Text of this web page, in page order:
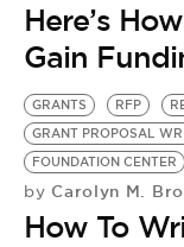
Here’s
Gain
GRANTS RFP
GRANT PROPOSAL
FOUNDATION CENTER
by Carolyn M.
How To